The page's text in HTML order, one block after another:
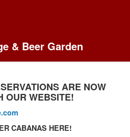
& Beer Garden
ARE NOW
OUR WEBSITE!
CABANAS HERE!